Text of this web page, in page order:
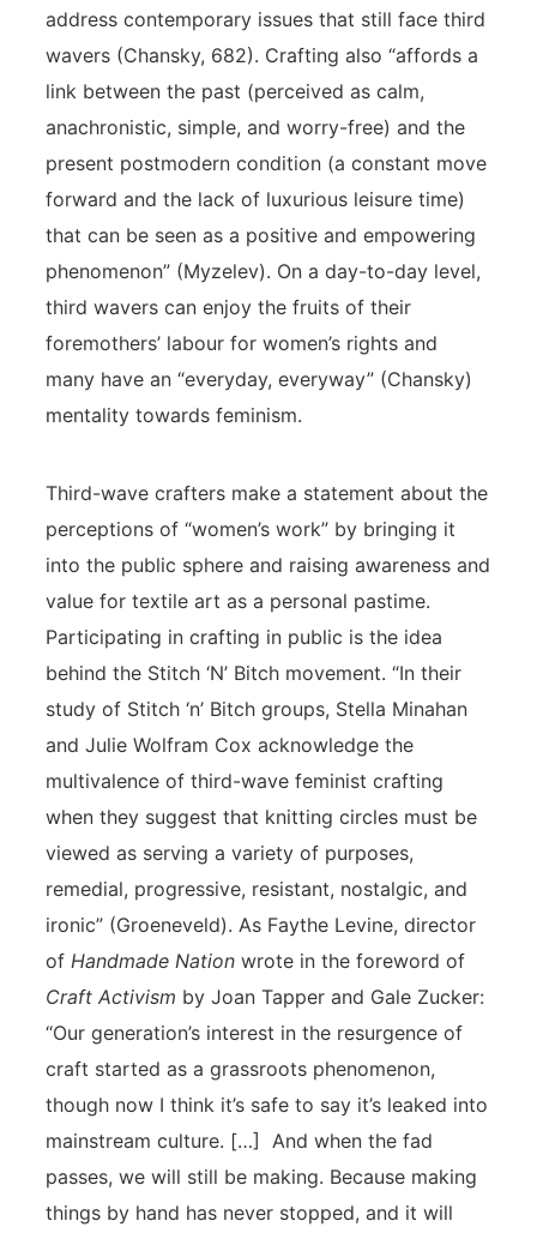
address contemporary issues that still face third
wavers (Chansky, 682). Crafting also “affords a
link between the past (perceived as calm,
anachronistic, simple, and worry-free) and the
present postmodern condition (a constant move
forward and the lack of luxurious leisure time)
that can be seen as a positive and empowering
phenomenon” (Myzelev). On a day-to-day level,
third wavers can enjoy the fruits of their
foremothers’ labour for women’s rights and
many have an “everyday, everyway” (Chansky)
mentality towards feminism.
Third-wave crafters make a statement about the
perceptions of “women’s work” by bringing it
into the public sphere and raising awareness and
value for textile art as a personal pastime.
Participating in crafting in public is the idea
behind the Stitch ‘N’ Bitch movement. “In their
study of Stitch ‘n’ Bitch groups, Stella Minahan
and Julie Wolfram Cox acknowledge the
multivalence of third-wave feminist crafting
when they suggest that knitting circles must be
viewed as serving a variety of purposes,
remedial, progressive, resistant, nostalgic, and
ironic” (Groeneveld). As Faythe Levine, director
of Handmade Nation wrote in the foreword of
Craft Activism by Joan Tapper and Gale Zucker:
“Our generation’s interest in the resurgence of
craft started as a grassroots phenomenon,
though now I think it’s safe to say it’s leaked into
mainstream culture. […] And when the fad
passes, we will still be making. Because making
things by hand has never stopped, and it will